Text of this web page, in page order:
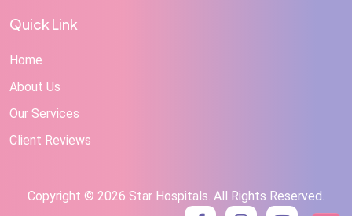
Quick Link
Home
About Us
Our Services
Client Reviews
Copyright © 2026 Star Hospitals. All Rights Reserved.